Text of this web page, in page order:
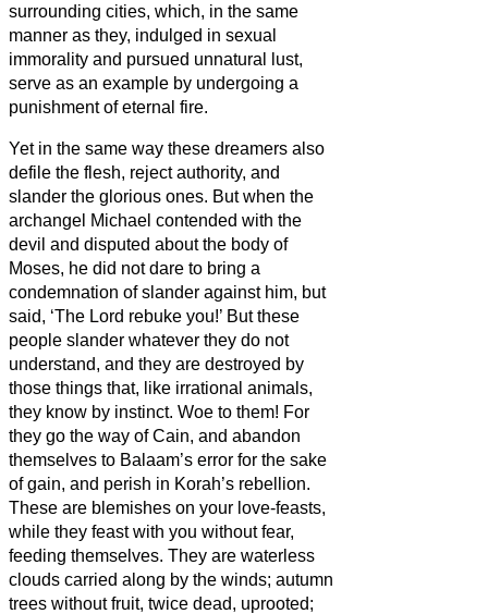
surrounding cities, which, in the same
manner as they, indulged in sexual
immorality and pursued unnatural lust,
serve as an example by undergoing a
punishment of eternal fire.
Yet in the same way these dreamers also
defile the flesh, reject authority, and
slander the glorious ones. But when the
archangel Michael contended with the
devil and disputed about the body of
Moses, he did not dare to bring a
condemnation of slander against him, but
said, ‘The Lord rebuke you!’ But these
people slander whatever they do not
understand, and they are destroyed by
those things that, like irrational animals,
they know by instinct. Woe to them! For
they go the way of Cain, and abandon
themselves to Balaam’s error for the sake
of gain, and perish in Korah’s rebellion.
These are blemishes on your love-feasts,
while they feast with you without fear,
feeding themselves. They are waterless
clouds carried along by the winds; autumn
trees without fruit, twice dead, uprooted;